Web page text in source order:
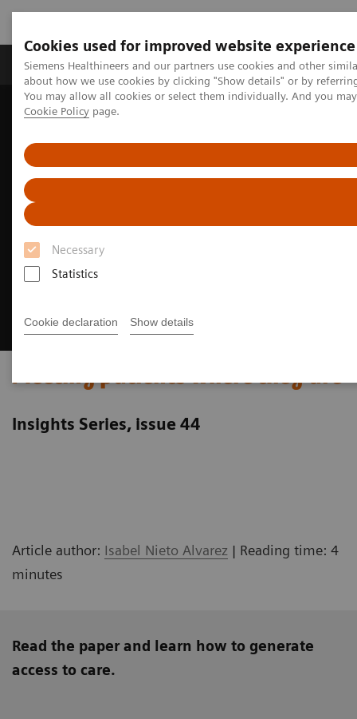
Cookies used for improved website experience
Siemens Healthineers and our partners use cookies and other
about how we use cookies by clicking "Show details" or by
You may allow all cookies or select them individually. And you
Cookie Policy page.
Necessary
Statistics
Cookie declaration Show details
Produtos e serviços Especialidades Clínicas e
Siemens Healthineers Brasil
Meeting patients where they are
Insights Series, issue 44
Article author: Isabel Nieto Alvarez | Reading time: 4
minutes
Read the paper and learn how to generate
access to care.